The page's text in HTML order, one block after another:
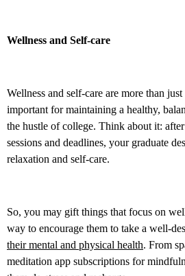
Wellness and Self-care
Wellness and self-care are more than
important for maintaining a healthy,
the hustle of college. Think about it:
sessions and deadlines, your graduate
relaxation and self-care.
So, you may gift things that focus on
way to encourage them to take a well-
their mental and physical health. From
meditation app subscriptions for